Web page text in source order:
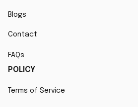
Blogs
Contact
FAQs
POLICY
Terms of Service